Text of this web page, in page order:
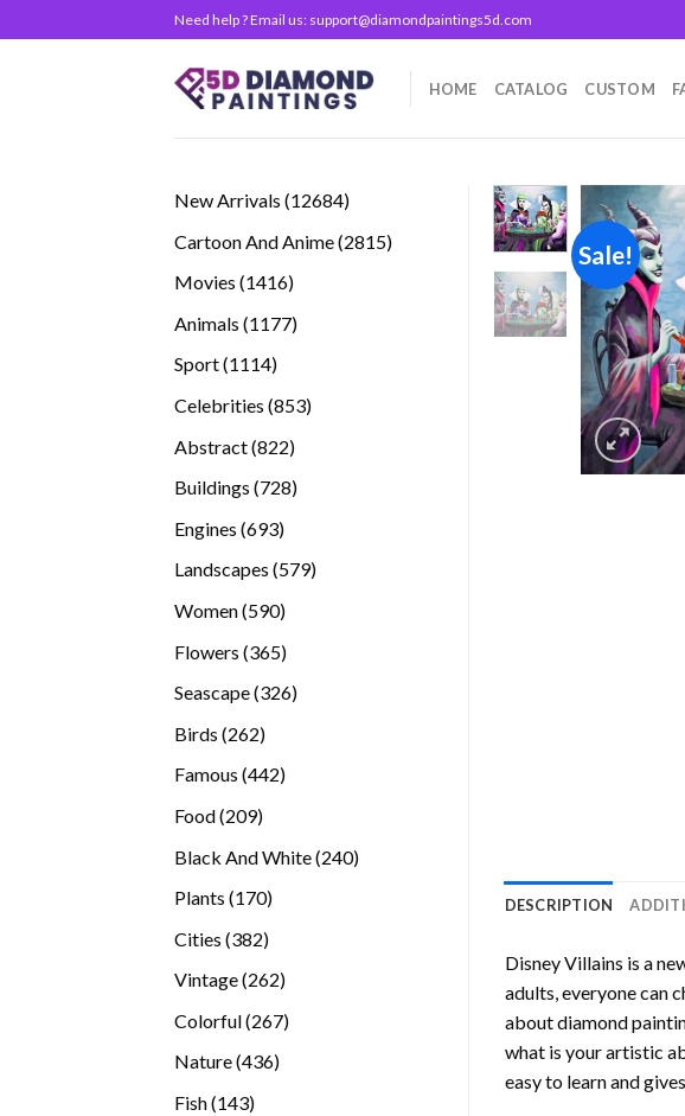
to
Need help ? Email us: support@diamondpaintings5d.com
HOME CATALOG CUSTOM
New Arrivals 1268412684
Cartoon And Anime 28152815
Movies 14161416
Animals 11771177
Sport 11141114
Celebrities 853853
Abstract 822822
Buildings 728728
Engines 693693
Landscapes 579579
Women 590590
Flowers 365365
Seascape 326326
Birds 262262
Famous 442442
Food 209209
Black And White 240240
Plants 170170
Cities 382382
Vintage 262262
Colorful 267267
Nature 436436
Fish 143143
Sale!
DESCRIPTION
Disney Villains is a
adults, everyone can
about diamond
what is your artistic
easy to learn and